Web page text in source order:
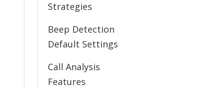
Strategies
Beep Detection
Default Settings
Call Analysis
Features